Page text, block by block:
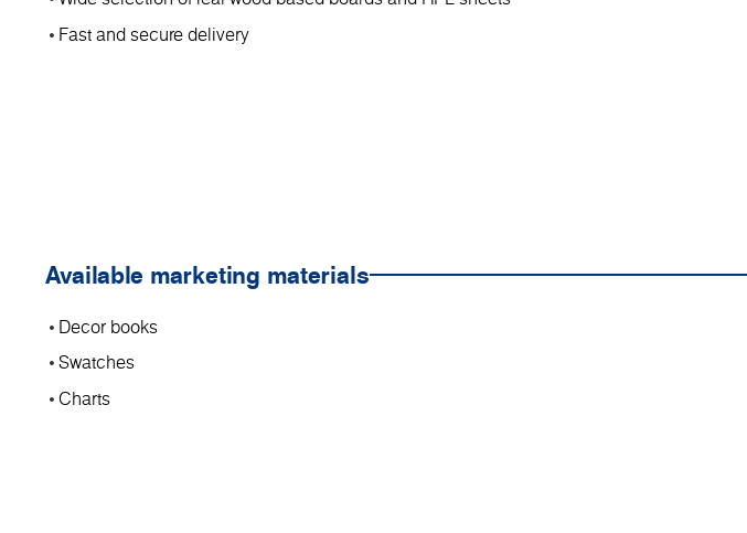
Fast and secure delivery
Available marketing materials
Decor books
Swatches
Charts